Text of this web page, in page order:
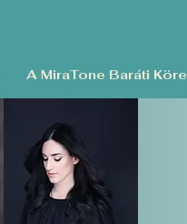
A MiraTone Baráti Köre